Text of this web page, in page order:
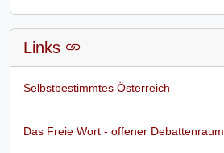
Links
Selbstbestimmtes Österreich
Das Freie Wort - offener Debattenraum